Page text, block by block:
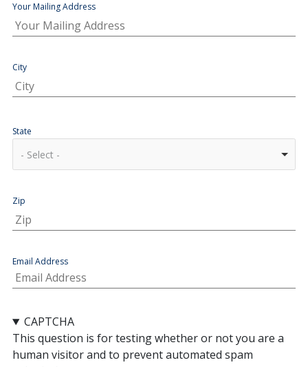
Your Mailing Address
City
State
- Select -
Zip
Email Address
CAPTCHA
This question is for testing whether or not you are a
human visitor and to prevent automated spam